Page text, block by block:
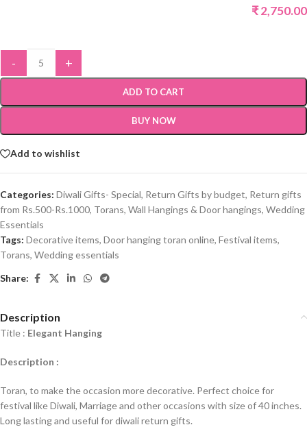
₹2,750.00
- +
ADD TO CART
BUY NOW
Add to wishlist
Categories: Diwali Gifts- Special, Return Gifts by budget, Return gifts
from Rs.500-Rs.1000, Torans, Wall Hangings & Door hangings, Wedding
Essentials
Tags: Decorative items, Door hanging toran online, Festival items,
Torans, Wedding essentials
Share:
Description
Title : Elegant Hanging
Description :
Toran, to make the occasion more decorative. Perfect choice for
festival like Diwali, Marriage and other occasions with size of 40 inches.
Long lasting and useful for diwali return gifts.